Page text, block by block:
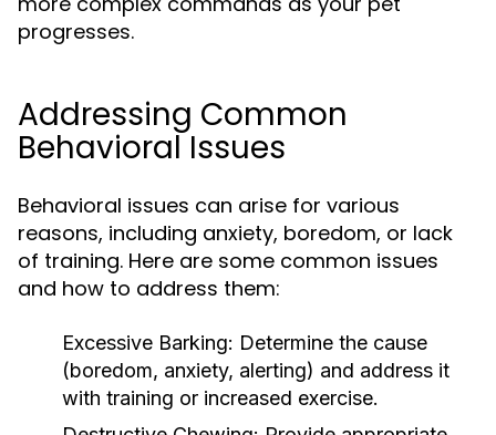
progresses.
Addressing Common
Behavioral Issues
Behavioral issues can arise for various
reasons, including anxiety, boredom, or lack
of training. Here are some common issues
and how to address them:
Excessive Barking: Determine the cause
(boredom, anxiety, alerting) and address it
with training or increased exercise.